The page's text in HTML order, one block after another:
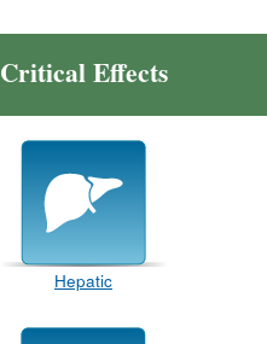
Critical Effects
Hepatic